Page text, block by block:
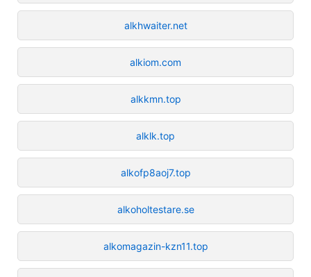
alkhwaiter.net
alkiom.com
alkkmn.top
alklk.top
alkofp8aoj7.top
alkoholtestare.se
alkomagazin-kzn11.top